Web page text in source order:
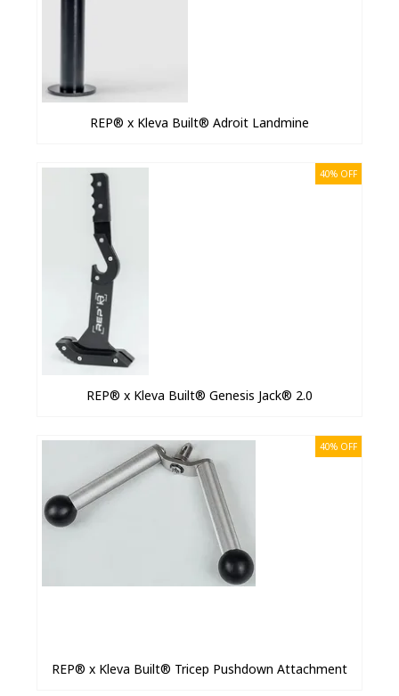
REP® x Kleva Built® Adroit Landmine
40% OFF
REP® x Kleva Built® Genesis Jack® 2.0
40% OFF
REP® x Kleva Built® Tricep Pushdown Attachment